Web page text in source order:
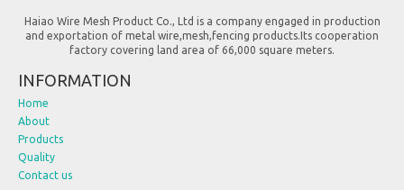
Haiao Wire Mesh Product Co., Ltd is a company engaged in production
and exportation of metal wire,mesh,fencing products.Its cooperation
factory covering land area of 66,000 square meters.
INFORMATION
Home
About
Products
Quality
Contact us